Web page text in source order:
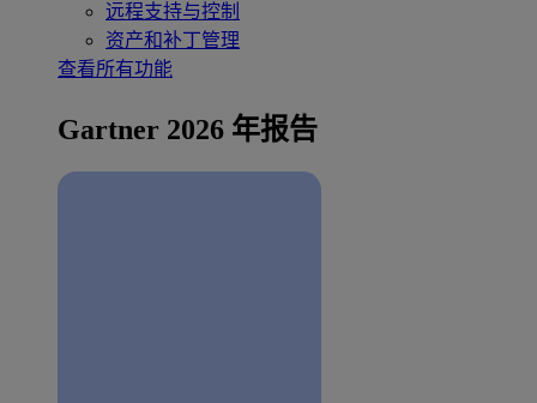
远程支持与控制
资产和补丁管理
查看所有功能
Gartner 2026 年报告